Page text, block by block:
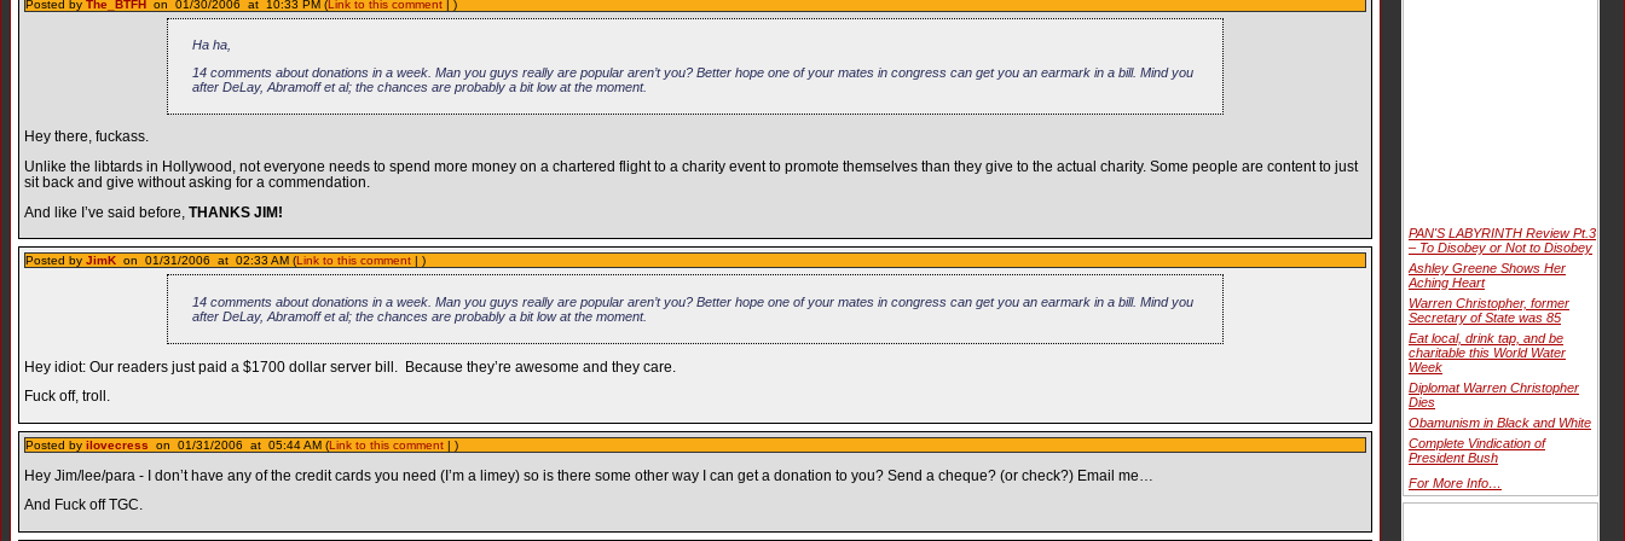
Posted by The_BTFH on 01/30/2006 at 10:33 PM (Link to this comment | )
Ha ha,
14 comments about donations in a week. Man you guys really are popular aren’t you? Better hope one of your mates in congress can get you an earmark in a bill. Mind you
after DeLay, Abramoff et al; the chances are probably a bit low at the moment.
Hey there, fuckass.
Unlike the libtards in Hollywood, not everyone needs to spend more money on a chartered flight to a charity event to promote themselves than they give to the actual charity. Some people are content to just
sit back and give without asking for a commendation.
And like I’ve said before, THANKS JIM!
Posted by JimK on 01/31/2006 at 02:33 AM (Link to this comment | )
14 comments about donations in a week. Man you guys really are popular aren’t you? Better hope one of your mates in congress can get you an earmark in a bill. Mind you
after DeLay, Abramoff et al; the chances are probably a bit low at the moment.
Hey idiot: Our readers just paid a $1700 dollar server bill. Because they’re awesome and they care.
Fuck off, troll.
Posted by ilovecress on 01/31/2006 at 05:44 AM (Link to this comment | )
Hey Jim/lee/para - I don’t have any of the credit cards you need (I’m a limey) so is there some other way I can get a donation to you? Send a cheque? (or check?) Email me…
And Fuck off TGC.
PAN'S LABYRINTH Review Pt.3
– To Disobey or Not to Disobey
Ashley Greene Shows Her
Aching Heart
Warren Christopher, former
Secretary of State was 85
Eat local, drink tap, and be
charitable this World Water
Week
Diplomat Warren Christopher
Dies
Obamunism in Black and White
Complete Vindication of
President Bush
For More Info…